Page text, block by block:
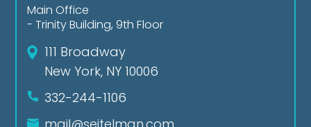
Main Office
- Trinity Building, 9th Floor
111 Broadway
New York, NY 10006
332-244-1106